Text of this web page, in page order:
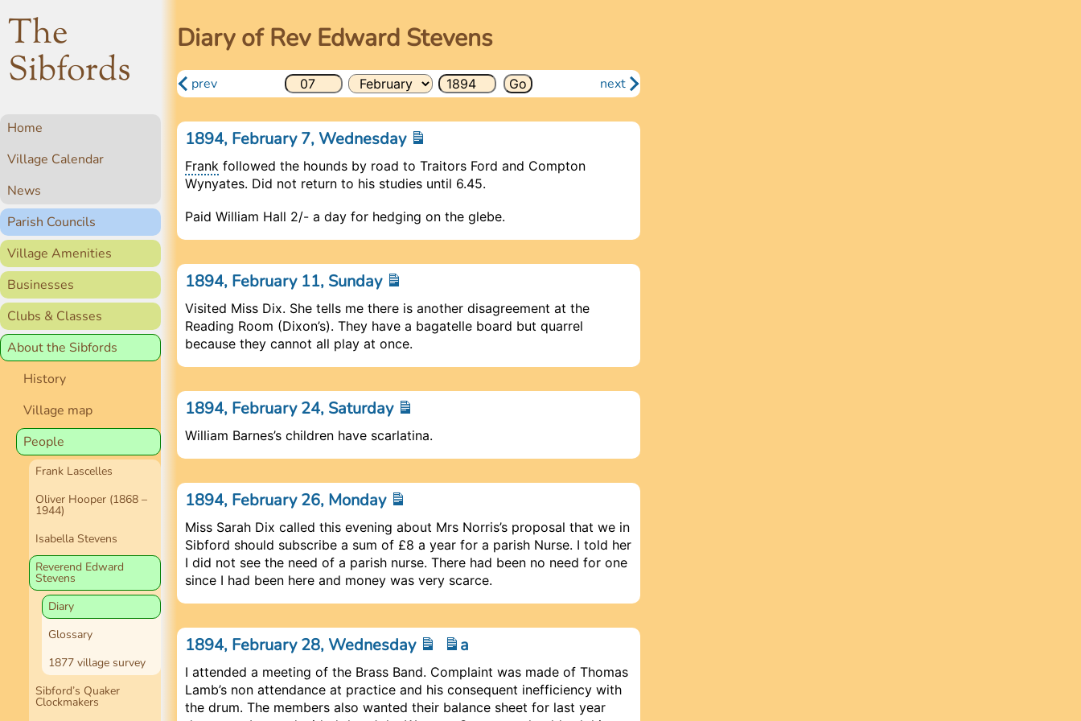
The
Sibfords
Home
Village Calendar
News
Parish Councils
Village Amenities
Businesses
Clubs & Classes
About the Sibfords
History
Village map
People
Frank Lascelles
Oliver Hooper (1868 –
1944)
Isabella Stevens
Reverend Edward
Stevens
Diary
Glossary
1877 village survey
Sibford’s Quaker
Clockmakers
Diary of Rev Edward Stevens
prev next
1894, February 7, Wednesday
Frank followed the hounds by road to Traitors Ford and Compton
Wynyates. Did not return to his studies until 6.45.
Paid William Hall 2/- a day for hedging on the glebe.
1894, February 11, Sunday
Visited Miss Dix. She tells me there is another disagreement at the
Reading Room (Dixon’s). They have a bagatelle board but quarrel
because they cannot all play at once.
1894, February 24, Saturday
William Barnes’s children have scarlatina.
1894, February 26, Monday
Miss Sarah Dix called this evening about Mrs Norris’s proposal that we in
Sibford should subscribe a sum of £8 a year for a parish Nurse. I told her
I did not see the need of a parish nurse. There had been no need for one
since I had been here and money was very scarce.
1894, February 28, Wednesday a
I attended a meeting of the Brass Band. Complaint was made of Thomas
Lamb’s non attendance at practice and his consequent inefficiency with
the drum. The members also wanted their balance sheet for last year